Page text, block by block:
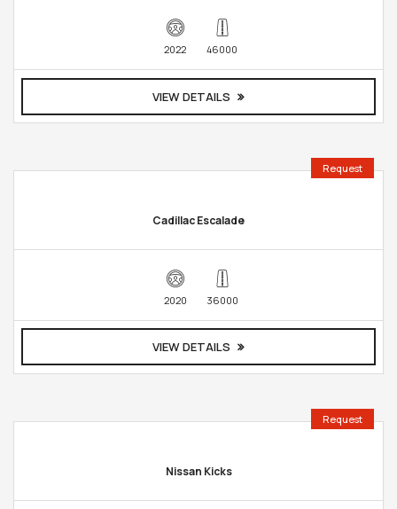
2022 46000
VIEW DETAILS
Request
Cadillac Escalade
2020 36000
VIEW DETAILS
Request
Nissan Kicks